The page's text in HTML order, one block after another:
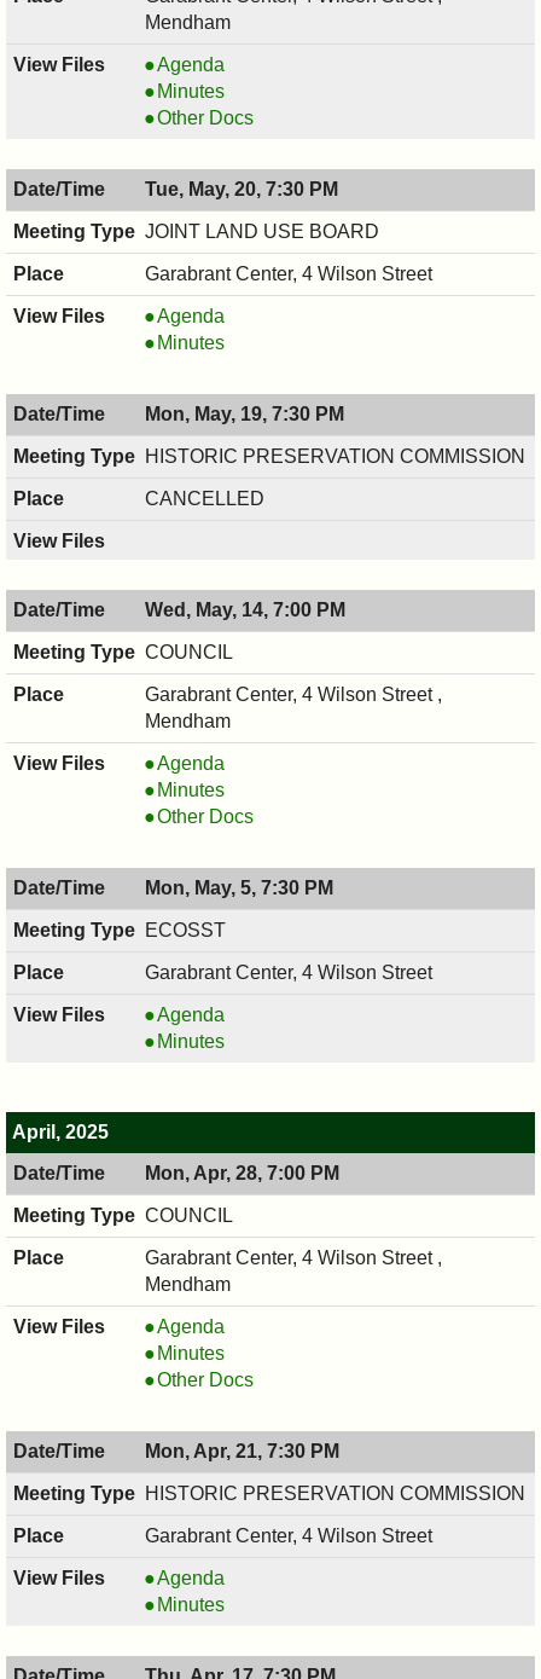
Mendham
COUNCIL
,
05/28/2025,
PM
Agenda
COUNCIL
,
5:30
PM
Minutes
COUNCIL
05/28/2025,
5:30
PM
Other Docs
Tue, May, 20, 7:30 PM
JOINT LAND USE BOARD
Garabrant Center, 4 Wilson Street
JOINT
LAND
BOARD,
05/20/2025,
7:30
Agenda
JOINT
USE
BOARD,
05/20/2025,
PM
Minutes
Mon, May, 19, 7:30 PM
HISTORIC PRESERVATION COMMISSION
CANCELLED
Wed, May, 14, 7:00 PM
COUNCIL
Garabrant Center, 4 Wilson Street ,
Mendham
COUNCIL
,
05/14/2025,
PM
Agenda
COUNCIL
,
7:00
PM
Minutes
COUNCIL
05/14/2025,
7:00
PM
Other Docs
Mon, May, 5, 7:30 PM
ECOSST
Garabrant Center, 4 Wilson Street
ECOSST,
05/05/2025,
Agenda
ECOSST,
Minutes
April, 2025
Mon, Apr, 28, 7:00 PM
COUNCIL
Garabrant Center, 4 Wilson Street ,
Mendham
COUNCIL
,
04/28/2025,
PM
Agenda
COUNCIL
,
7:00
PM
Minutes
COUNCIL
04/28/2025,
7:00
PM
Other Docs
Mon, Apr, 21, 7:30 PM
HISTORIC PRESERVATION COMMISSION
Garabrant Center, 4 Wilson Street
HISTORIC
PRESERVATION
04/21/2025,
Agenda
HISTORIC
COMMISSION,
Minutes